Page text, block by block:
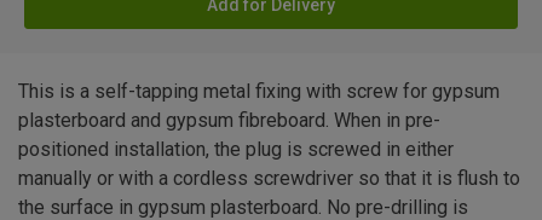
Add for Delivery
This is a self-tapping metal fixing with screw for gypsum
plasterboard and gypsum fibreboard. When in pre-
positioned installation, the plug is screwed in either
manually or with a cordless screwdriver so that it is flush to
the surface in gypsum plasterboard. No pre-drilling is